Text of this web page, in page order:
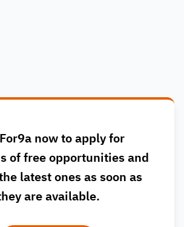
now to apply for
of free opportunities and
latest ones as soon as
are available.